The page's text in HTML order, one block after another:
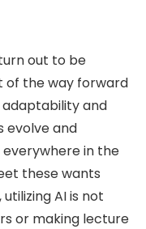
out to be
of the way forward
and
evolve and
in the
these wants
AI is not
or making lecture